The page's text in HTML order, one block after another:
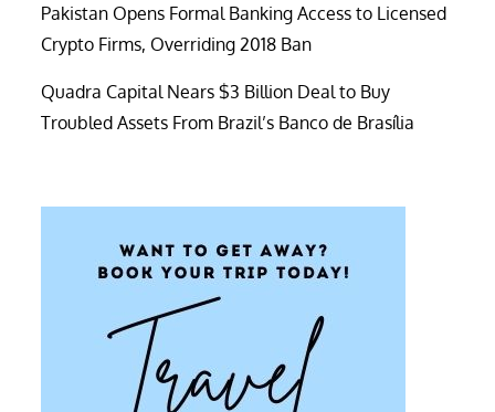
Pakistan Opens Formal Banking Access to Licensed
Crypto Firms, Overriding 2018 Ban
Quadra Capital Nears $3 Billion Deal to Buy
Troubled Assets From Brazil’s Banco de Brasília